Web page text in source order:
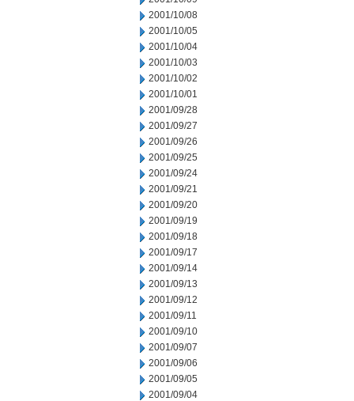
2001/10/08
2001/10/05
2001/10/04
2001/10/03
2001/10/02
2001/10/01
2001/09/28
2001/09/27
2001/09/26
2001/09/25
2001/09/24
2001/09/21
2001/09/20
2001/09/19
2001/09/18
2001/09/17
2001/09/14
2001/09/13
2001/09/12
2001/09/11
2001/09/10
2001/09/07
2001/09/06
2001/09/05
2001/09/04